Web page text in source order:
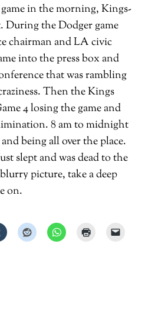
in the morning, Kings-
During the Dodger game
chairman and LA civic
into the press box and
that was rambling
Then the Kings
4 losing the game and
8 am to midnight
being all over the place.
slept and was dead to the
picture, take a deep
on.